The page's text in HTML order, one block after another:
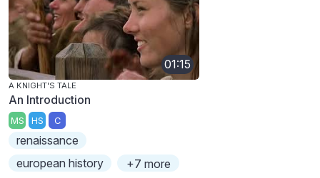
01:15
A KNIGHT'S TALE
An Introduction
MS HS C
renaissance
european history
+7 more